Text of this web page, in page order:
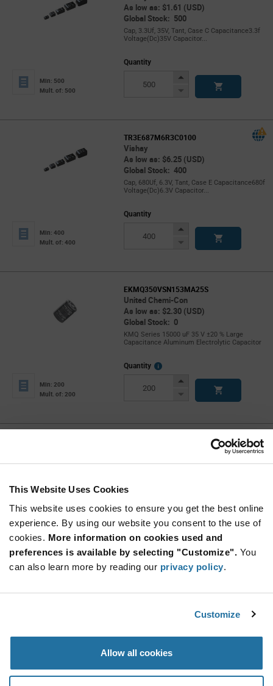
This Website Uses Cookies
This website uses cookies to ensure you get the best online
experience. By using our website you consent to the use of
cookies. More information on cookies used and
preferences is available by selecting "Customize". You
can also learn more by reading our privacy policy.
Customize
Allow all cookies
As low as: $1.61 (USD)
Global Stock: 500
Cap, 3.3Uf, 35V, Tant, Case C Capacitance3.3f
Voltage(Dc)35V Capacitor...
Min: 500
Mult. of: 500
Quantity
Increase
Decrease
TR3E687M6R3C0100
Vishay
As low as: $6.25 (USD)
Global Stock: 400
Cap, 680Uf, 6.3V, Tant, Case E Capacitance680f
Voltage(Dc)6.3V Capacitor...
Min: 400
Mult. of: 400
Quantity
Increase
Decrease
EKMQ350VSN153MA25S
United Chemi-Con
As low as: $2.30 (USD)
Global Stock: 0
KMQ Series 15000 uF 35 V ±20 % Large
Capacitance Aluminum Electrolytic Capacitor
Min: 200
Mult. of: 200
Quantity
More
Increase
Decrease
As low as: $2.58 (USD)
PHV Series Large Capacitance High Power
Density Through Hole Super Cap - RADIAL
Min: 100
Quantity
Increase
Button
SCCU25B256SRB
As low as: $1.20 (USD)
SCC Series 2.7 25 F V 27 mOhm High
Quantity
More